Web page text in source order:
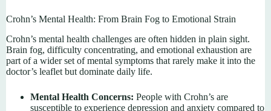
Crohn’s Mental Health: From Brain Fog to Emotional Strain
Crohn’s mental health challenges are often hidden in plain sight.
Brain fog, difficulty concentrating, and emotional exhaustion are
part of a wider set of mental symptoms that rarely make it into the
doctor’s leaflet but dominate daily life.
Mental Health Concerns: People with Crohn’s are
susceptible to experience depression and anxiety compared to